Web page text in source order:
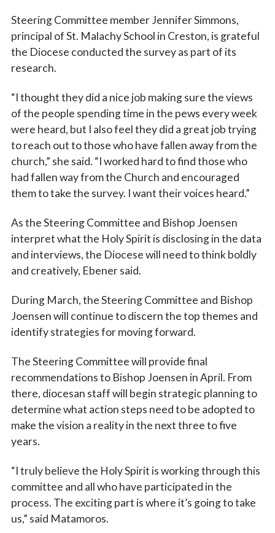
Steering Committee member Jennifer Simmons,
principal of St. Malachy School in Creston, is grateful
the Diocese conducted the survey as part of its
research.
“I thought they did a nice job making sure the views
of the people spending time in the pews every week
were heard, but I also feel they did a great job trying
to reach out to those who have fallen away from the
church,” she said. “I worked hard to find those who
had fallen way from the Church and encouraged
them to take the survey. I want their voices heard.”
As the Steering Committee and Bishop Joensen
interpret what the Holy Spirit is disclosing in the data
and interviews, the Diocese will need to think boldly
and creatively, Ebener said.
During March, the Steering Committee and Bishop
Joensen will continue to discern the top themes and
identify strategies for moving forward.
The Steering Committee will provide final
recommendations to Bishop Joensen in April. From
there, diocesan staff will begin strategic planning to
determine what action steps need to be adopted to
make the vision a reality in the next three to five
years.
“I truly believe the Holy Spirit is working through this
committee and all who have participated in the
process. The exciting part is where it’s going to take
us,” said Matamoros.